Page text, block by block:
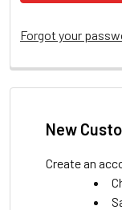
Forgot your
New
Create an